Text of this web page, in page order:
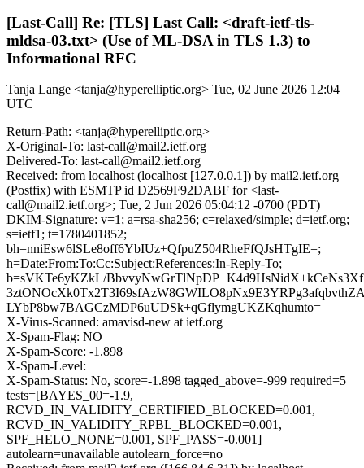
[Last-Call] Re: [TLS] Last Call: <draft-ietf-tls-
mldsa-03.txt> (Use of ML-DSA in TLS 1.3) to
Informational RFC
Tanja Lange <tanja@hyperelliptic.org> Tue, 02 June 2026 12:04
UTC
Return-Path: <tanja@hyperelliptic.org>
X-Original-To: last-call@mail2.ietf.org
Delivered-To: last-call@mail2.ietf.org
Received: from localhost (localhost [127.0.0.1]) by mail2.ietf.org
(Postfix) with ESMTP id D2569F92DABF for <last-
call@mail2.ietf.org>; Tue, 2 Jun 2026 05:04:12 -0700 (PDT)
DKIM-Signature: v=1; a=rsa-sha256; c=relaxed/simple; d=ietf.org;
s=ietf1; t=1780401852;
bh=nniEsw6lSLe8off6YbIUz+QfpuZ504RheFfQJsHTgIE=;
h=Date:From:To:Cc:Subject:References:In-Reply-To;
b=sVKTe6yKZkL/
LYbP8bw7BAGCzMDP6uUDSk+qGflymgUKZKqhumto=
X-Virus-Scanned: amavisd-new at ietf.org
X-Spam-Flag: NO
X-Spam-Score: -1.898
X-Spam-Level:
X-Spam-Status: No, score=-1.898 tagged_above=-999 required=5
tests=[BAYES_00=-1.9,
RCVD_IN_VALIDITY_CERTIFIED_BLOCKED=0.001,
RCVD_IN_VALIDITY_RPBL_BLOCKED=0.001,
SPF_HELO_NONE=0.001, SPF_PASS=-0.001]
autolearn=unavailable autolearn_force=no